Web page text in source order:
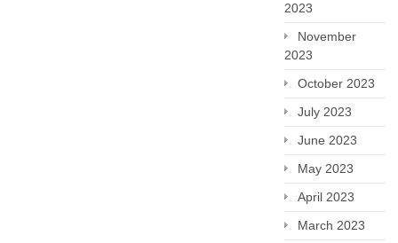
2023
November
2023
October 2023
July 2023
June 2023
May 2023
April 2023
March 2023